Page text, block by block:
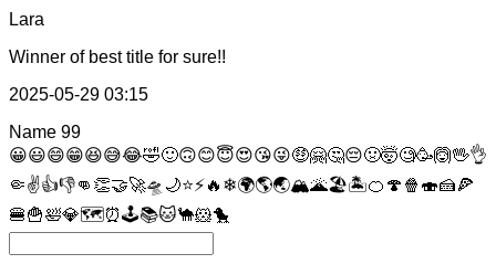
Lara
Winner of best title for sure!!
2025-05-29 03:15
Name 99
😀😃😄😁😆😅😂🤣🙂🙃😊😇😍😘😜🤑🤗🤔😔🤢🤯🧐🥳🙆🖖👌
🤏✌👍👎👊 👏🤝🚀🛸 🌙⭐⚡🔥 ❄🌍🌎🌏🏔🌋🏖🏝🍊 🍄 🍿 🍣🍰🍕
🍔🍟🛀💎🗺⏰🕹📚🐱🐪🐹🐤